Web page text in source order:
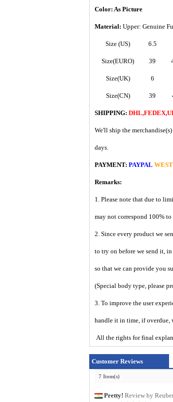
Color: As Picture
Material: Upper: Genuine
Size (US) 6.5
Size(EURO) 39
Size(UK) 6
Size(CN) 39
SHIPPING:
We'll ship the
days.
PAYMENT: PAYPAL
Remarks:
1. Please note that due to
may not correspond 100%
2. Since every product we
to try on before we send it,
so that we can provide you
(Special body type, please
3. To improve the user
handle it in time, if overdue,
All the rights for final
Customer Reviews
7 Item(s)
Pretty! Review by